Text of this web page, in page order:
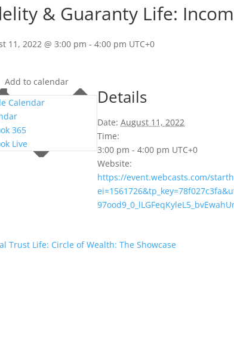
& Guaranty Life:
11, 2022 @ 3:00 pm - 4:00 pm UTC+0
Add to calendar
Calendar
365
Live
Details
Date: August 11, 2022
Time:
3:00 pm - 4:00 pm UTC+0
Website:
https://event.webcasts.com/
Trust Life: Circle of Wealth: The Showcase